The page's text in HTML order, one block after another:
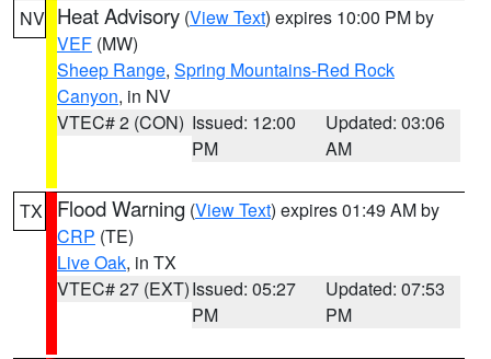
NV Heat Advisory (View Text) expires 10:00 PM by
VEF (MW)
Sheep Range, Spring Mountains-Red Rock
Canyon, in NV
VTEC# 2 (CON) Issued: 12:00
PM
Updated: 03:06
AM
TX Flood Warning (View Text) expires 01:49 AM by
CRP (TE)
Live Oak, in TX
VTEC# 27 (EXT)Issued: 05:27
PM
Updated: 07:53
PM